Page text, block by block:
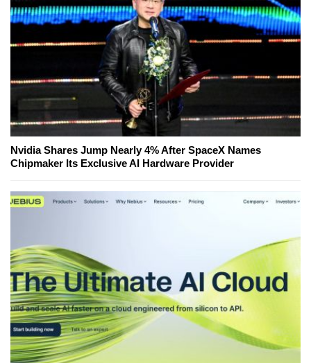
Nvidia Shares Jump Nearly 4% After SpaceX Names
Chipmaker Its Exclusive AI Hardware Provider